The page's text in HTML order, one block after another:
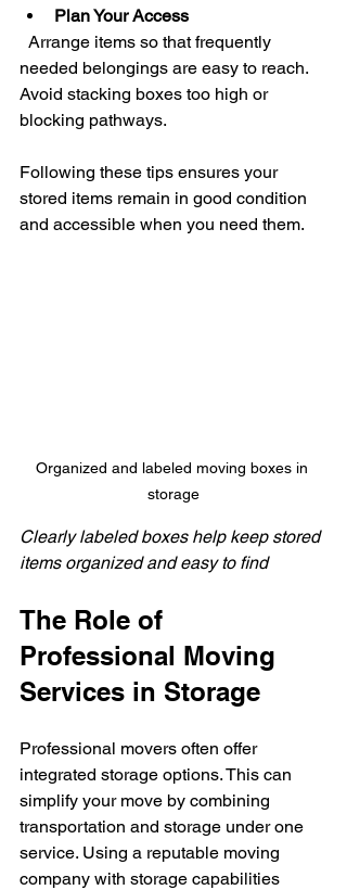
Plan Your Access
needed belongings are easy to reach.
Avoid stacking boxes too high or
blocking pathways.
Following these tips ensures your
stored items remain in good condition
and accessible when you need them.
Organized and labeled moving boxes in
storage
Clearly labeled boxes help keep stored
items organized and easy to find
The Role of
Professional Moving
Services in Storage
Professional movers often offer
integrated storage options. This can
simplify your move by combining
transportation and storage under one
service. Using a reputable moving
company with storage capabilities